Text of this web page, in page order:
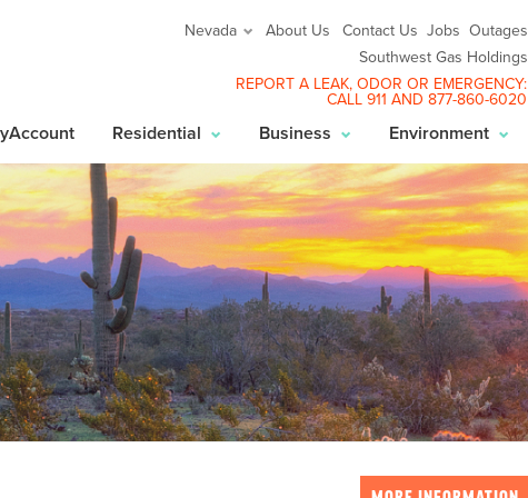
Nevada About Us Contact Us Jobs Outages
Southwest Gas Holdings
REPORT A LEAK, ODOR OR EMERGENCY:
CALL 911 AND877-860-6020
Residential Business Environment